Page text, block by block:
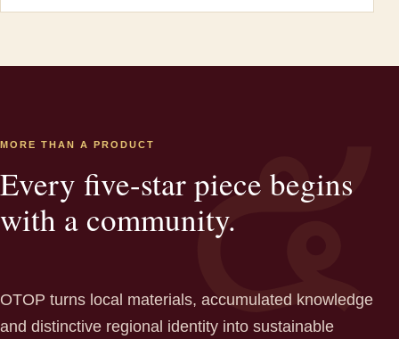
MORE THAN A PRODUCT
Every five-star piece begins
with a community.
OTOP turns local materials, accumulated knowledge
and distinctive regional identity into sustainable